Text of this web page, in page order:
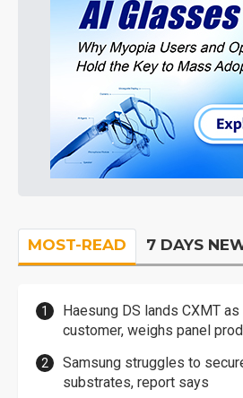
MOST-READ 7 DAYS
Haesung DS lands CXMT
customer, weighs panel
Samsung struggles to
substrates, report says